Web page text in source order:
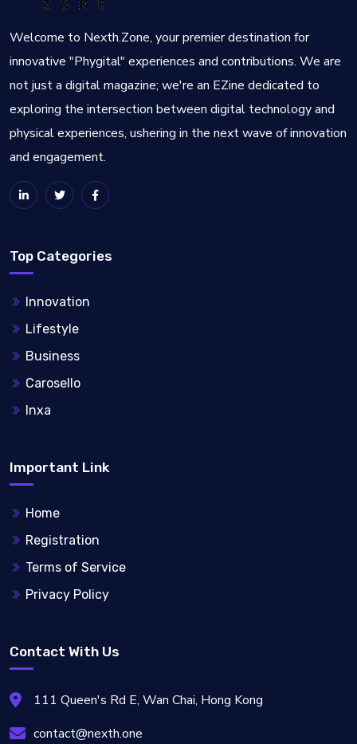
Welcome to Nexth.Zone, your premier destination for
innovative "Phygital" experiences and contributions. We are
not just a digital magazine; we're an EZine dedicated to
exploring the intersection between digital technology and
physical experiences, ushering in the next wave of innovation
and engagement.
Top Categories
Innovation
Lifestyle
Business
Carosello
Inxa
Important Link
Home
Registration
Terms of Service
Privacy Policy
Contact With Us
111 Queen's Rd E, Wan Chai, Hong Kong
contact@nexth.one